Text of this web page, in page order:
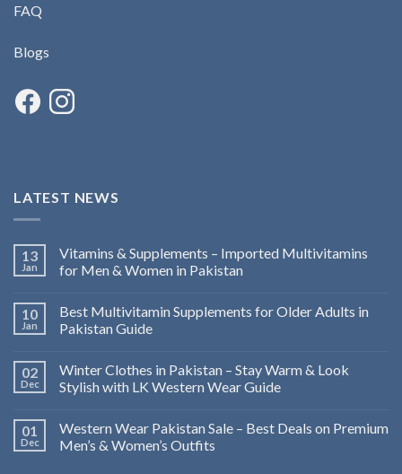
FAQ
Blogs
LATEST NEWS
13
Jan
Vitamins & Supplements – Imported Multivitamins
for Men & Women in Pakistan
10
Jan
Best Multivitamin Supplements for Older Adults in
Pakistan Guide
02
Dec
Winter Clothes in Pakistan – Stay Warm & Look
Stylish with LK Western Wear Guide
01
Dec
Western Wear Pakistan Sale – Best Deals on Premium
Men’s & Women’s Outfits